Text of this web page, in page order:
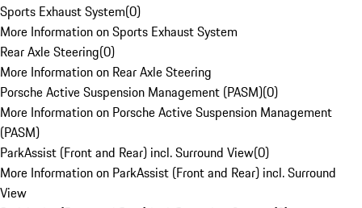
Sports Exhaust System(0)
More Information on Sports Exhaust System
Rear Axle Steering(0)
More Information on Rear Axle Steering
Porsche Active Suspension Management (PASM)(0)
More Information on Porsche Active Suspension Management
(PASM)
ParkAssist (Front and Rear) incl. Surround View(0)
More Information on ParkAssist (Front and Rear) incl. Surround
View